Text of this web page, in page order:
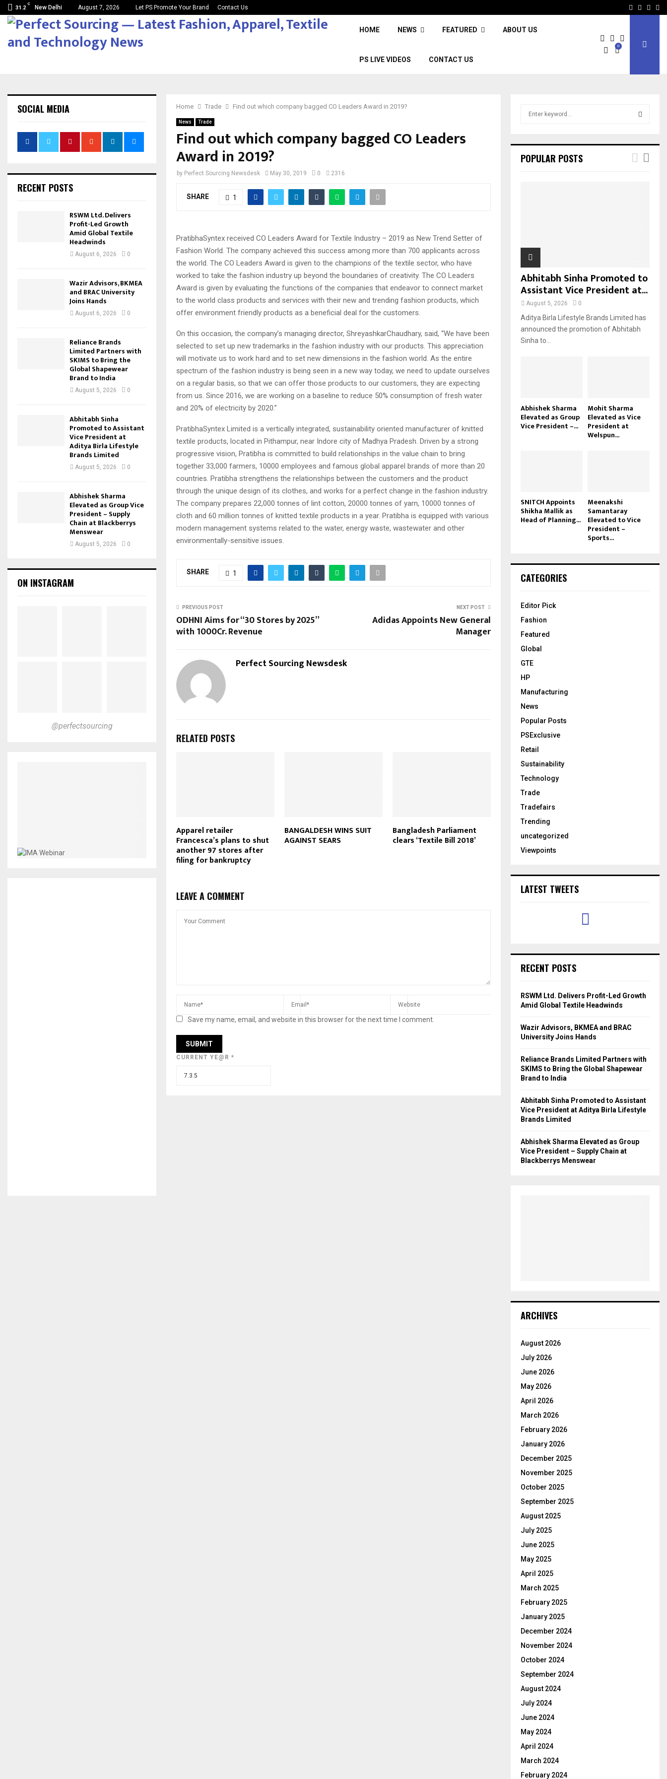
31.2
C
New Delhi August 7, 2026 Let PS Promote Your Brand Contact Us Facebook
Twitter
HOME NEWS FEATURED ABOUT US
PS LIVE VIDEOS CONTACT US
0
Home Trade Find out which company bagged CO Leaders Award in 2019?
News Trade
Find out which company bagged CO Leaders
Award in 2019?
by Perfect Sourcing Newsdesk May 30, 2019 0 2316
SHARE 1
PratibhaSyntex received CO Leaders Award for Textile Industry – 2019 as New Trend Setter of
Fashion World. The company achieved this success among more than 700 applicants across
the world. The CO Leaders Award is given to the champions of the textile sector, who have
worked to take the fashion industry up beyond the boundaries of creativity. The CO Leaders
Award is given by evaluating the functions of the companies that endeavor to connect market
to the world class products and services with their new and trending fashion products, which
offer environment friendly products as a beneficial deal for the customers.
On this occasion, the company’s managing director, ShreyashkarChaudhary, said, “We have been
selected to set up new trademarks in the fashion industry with our products. This appreciation
will motivate us to work hard and to set new dimensions in the fashion world. As the entire
spectrum of the fashion industry is being seen in a new way today, we need to update ourselves
on a regular basis, so that we can offer those products to our customers, they are expecting
from us. Since 2016, we are working on a baseline to reduce 50% consumption of fresh water
and 20% of electricity by 2020.”
PratibhaSyntex Limited is a vertically integrated, sustainability oriented manufacturer of knitted
textile products, located in Pithampur, near Indore city of Madhya Pradesh. Driven by a strong
progressive vision, Pratibha is committed to build relationships in the value chain to bring
together 33,000 farmers, 10000 employees and famous global apparel brands of more than 20
countries. Pratibha strengthens the relationships between the customers and the product
through the unique design of its clothes, and works for a perfect change in the fashion industry.
The company prepares 22,000 tonnes of lint cotton, 20000 tonnes of yarn, 10000 tonnes of
cloth and 60 million tonnes of knitted textile products in a year. Pratibha is equipped with various
modern management systems related to the water, energy waste, wastewater and other
environmentally-sensitive issues.
SHARE 1
PREVIOUS POST
ODHNI Aims for “30 Stores by 2025”
with 1000Cr. Revenue
NEXT POST
Adidas Appoints New General
Manager
Perfect Sourcing Newsdesk
RELATED POSTS
Apparel retailer
Francesca’s plans to shut
another 97 stores after
filing for bankruptcy
BANGALDESH WINS SUIT
AGAINST SEARS
Bangladesh Parliament
clears ‘Textile Bill 2018’
LEAVE A COMMENT
Save my name, email, and website in this browser for the next time I comment.
CURRENT YE@R *
SOCIAL MEDIA
RECENT POSTS
RSWM Ltd. Delivers
Profit-Led Growth
Amid Global Textile
Headwinds
August 6, 2026 0
Wazir Advisors, BKMEA
and BRAC University
Joins Hands
August 6, 2026 0
Reliance Brands
Limited Partners with
SKIMS to Bring the
Global Shapewear
Brand to India
August 5, 2026 0
Abhitabh Sinha
Promoted to Assistant
Vice President at
Aditya Birla Lifestyle
Brands Limited
August 5, 2026 0
Abhishek Sharma
Elevated as Group Vice
President – Supply
Chain at Blackberrys
Menswear
August 5, 2026 0
ON INSTAGRAM
@perfectsourcing
h
POPULAR POSTS
Abhitabh Sinha Promoted to
Assistant Vice President at...
August 5, 2026 0
Aditya Birla Lifestyle Brands Limited has
announced the promotion of Abhitabh
Sinha to...
Abhishek Sharma
Elevated as Group
Vice President –...
Mohit Sharma
Elevated as Vice
President at
Welspun...
SNITCH Appoints
Shikha Mallik as
Head of Planning...
Meenakshi
Samantaray
Elevated to Vice
President –
Sports...
CATEGORIES
Editor Pick
Fashion
Featured
Global
GTE
HP
Manufacturing
News
Popular Posts
PSExclusive
Retail
Sustainability
Technology
Trade
Tradefairs
Trending
uncategorized
Viewpoints
LATEST TWEETS
RECENT POSTS
RSWM Ltd. Delivers Profit-Led Growth
Amid Global Textile Headwinds
Wazir Advisors, BKMEA and BRAC
University Joins Hands
Reliance Brands Limited Partners with
SKIMS to Bring the Global Shapewear
Brand to India
Abhitabh Sinha Promoted to Assistant
Vice President at Aditya Birla Lifestyle
Brands Limited
Abhishek Sharma Elevated as Group
Vice President – Supply Chain at
Blackberrys Menswear
ARCHIVES
August 2026
July 2026
June 2026
May 2026
April 2026
March 2026
February 2026
January 2026
December 2025
November 2025
October 2025
September 2025
August 2025
July 2025
June 2025
May 2025
April 2025
March 2025
February 2025
January 2025
December 2024
November 2024
October 2024
September 2024
August 2024
July 2024
June 2024
May 2024
April 2024
March 2024
February 2024